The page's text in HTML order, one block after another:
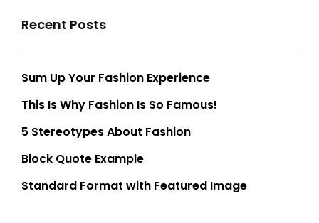
Recent Posts
Sum Up Your Fashion Experience
This Is Why Fashion Is So Famous!
5 Stereotypes About Fashion
Block Quote Example
Standard Format with Featured Image